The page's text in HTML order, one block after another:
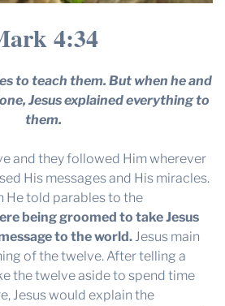
4:34
to teach them. But when he and
Jesus explained everything to
them.
and they followed Him wherever
His messages and His miracles.
He told parables to the
being groomed to take Jesus
to the world.Jesus main
of the twelve. After telling a
the twelve aside to spend time
Jesus would explain the